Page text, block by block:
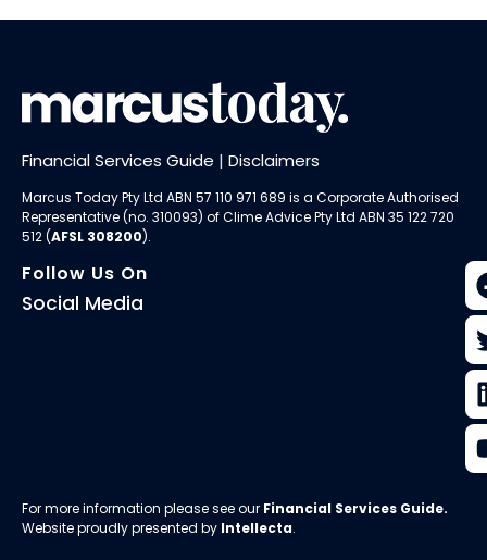
Financial Services Guide | Disclaimers
Marcus Today Pty Ltd ABN 57 110 971 689 is a Corporate Authorised
Representative (no. 310093) ofClime Advice Pty Ltd ABN 35 122 720
512 (AFSL 308200).
Follow Us On
Social Media
For more information please see our Financial Services Guide.
Website proudly presented by Intellecta.